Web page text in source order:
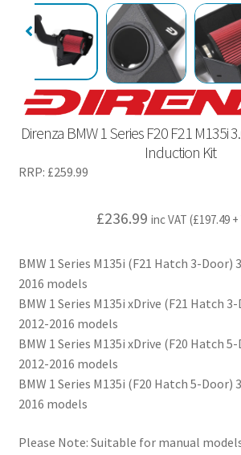
Direnza BMW 1 Series F20 F21 M135i
Induction Kit
RRP: £259.99
£236.99 inc VAT (£197.49+
BMW 1 Series M135i (F21 Hatch 3-Door)
2016 models
BMW 1 Series M135i xDrive (F21 Hatch
2012-2016 models
BMW 1 Series M135i xDrive (F20 Hatch
2012-2016 models
BMW 1 Series M135i (F20 Hatch 5-Door)
2016 models
Please Note: Suitable for manual